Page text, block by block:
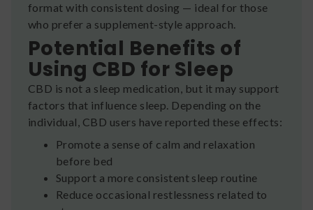
format with consistent dosing — ideal for those
who prefer a supplement-style approach.
Potential Benefits of
Using CBD for Sleep
CBD is not a sleep medication, but it may support
factors that influence sleep. Depending on the
individual, CBD users have reported these effects:
Promote a sense of calm and relaxation
before bed
Support a more consistent sleep routine
Reduce occasional restlessness related to